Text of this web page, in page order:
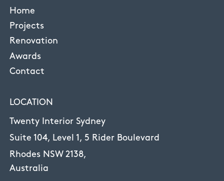
Home
Projects
Renovation
Awards
Contact
LOCATION
Twenty Interior Sydney
Suite 104, Level 1, 5 Rider Boulevard
Rhodes NSW 2138,
Australia